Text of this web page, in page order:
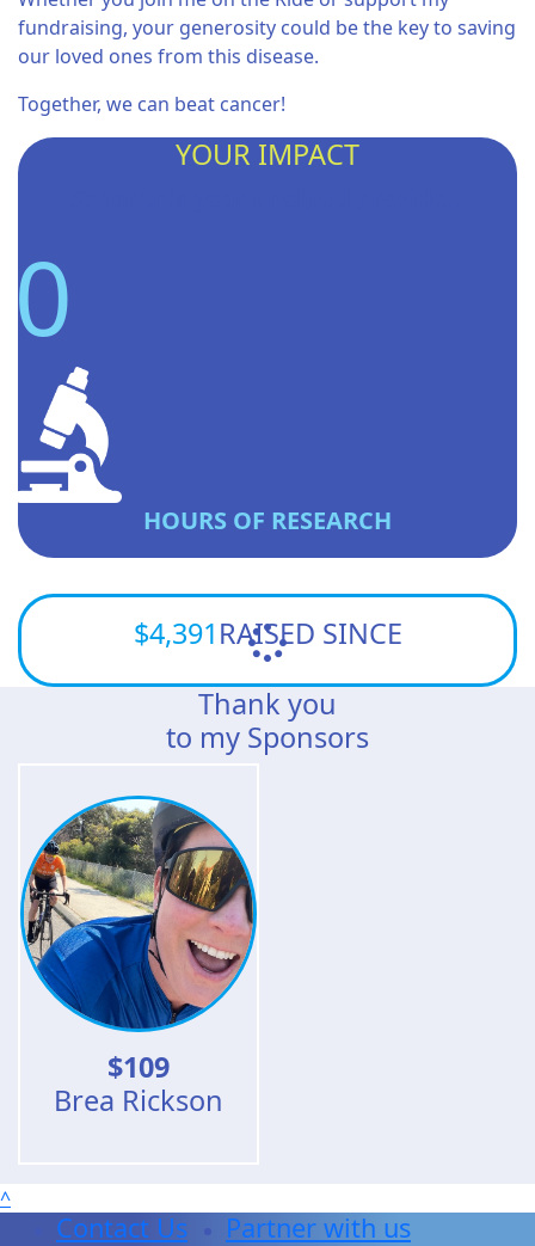
fundraising, your generosity could be the key to saving
our loved ones from this disease.
Together, we can beat cancer!
YOUR IMPACT
0
HOURS OF RESEARCH
$4,391RAISED SINCE
Thank you
to my Sponsors
$109
Brea Rickson
^
Contact Us
Partner with us